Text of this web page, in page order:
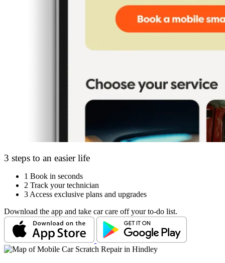
3 steps to an easier life
1 Book in seconds
2 Track your technician
3 Access exclusive plans and upgrades
Download the app and take car care off your to-do list.